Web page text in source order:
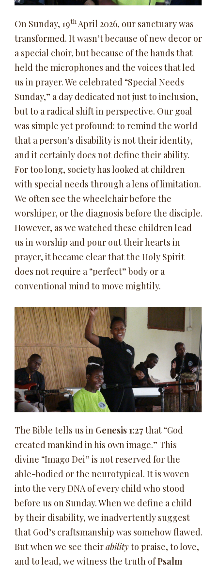
On Sunday, 19th April 2026, our sanctuary was
transformed. It wasn’t because of new decor or
a special choir, but because of the hands that
held the microphones and the voices that led
us in prayer. We celebrated “Special Needs
Sunday,” a day dedicated not just to inclusion,
but to a radical shift in perspective. Our goal
was simple yet profound: to remind the world
that a person’s disability is not their identity,
and it certainly does not define their ability.
For too long, society has looked at children
with special needs through a lens of limitation.
We often see the wheelchair before the
worshiper, or the diagnosis before the disciple.
However, as we watched these children lead
us in worship and pour out their hearts in
prayer, it became clear that the Holy Spirit
does not require a “perfect” body or a
conventional mind to move mightily.
The Bible tells us in Genesis 1:27that “God
created mankind in his own image.” This
divine “Imago Dei” is not reserved for the
able-bodied or the neurotypical. It is woven
into the very DNA of every child who stood
before us on Sunday. When we define a child
by their disability, we inadvertently suggest
that God’s craftsmanship was somehow flawed.
But when we see theirabilityto praise, to love,
and to lead, we witness the truth ofPsalm